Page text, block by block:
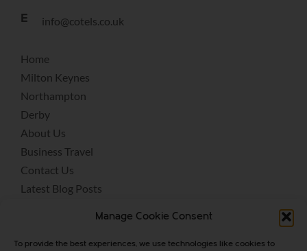
Manage Cookie Consent
To provide the best experiences, we use technologies like cookies to
E info@cotels.co.uk
Home
Milton Keynes
Northampton
Derby
About Us
Business Travel
Contact Us
Latest Blog Posts
Privacy Policy